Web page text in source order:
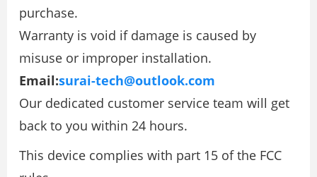
purchase.
Warranty is void if damage is caused by
misuse or improper installation.
Email:surai-tech@outlook.com
Our dedicated customer service team will get
back to you within 24 hours.
This device complies with part 15 of the FCC